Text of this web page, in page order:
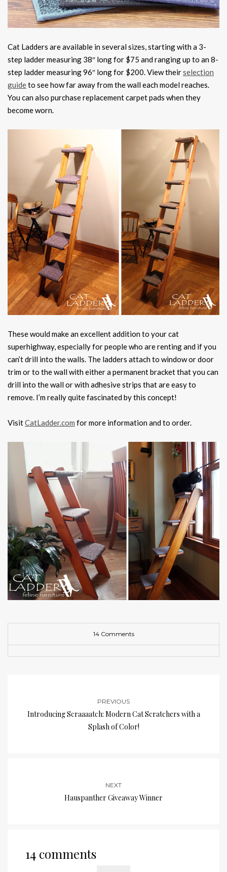
Cat Ladders are available in several sizes, starting with a 3-
step ladder measuring 38″ long for $75 and ranging up to an 8-
step ladder measuring 96″ long for $200. View theirselection
guideto see how far away from the wall each model reaches.
You can also purchase replacement carpet pads when they
become worn.
These would make an excellent addition to your cat
superhighway, especially for people who are renting and if you
can’t drill into the walls. The ladders attach to window or door
trim or to the wall with either a permanent bracket that you can
drill into the wall or with adhesive strips that are easy to
remove. I’m really quite fascinated by this concept!
VisitCatLadder.com for more information and to order.
14 Comments
PREVIOUS
Introducing Scraaaatch: Modern Cat Scratchers with a
Splash of Color!
NEXT
Hauspanther Giveaway Winner
14 comments